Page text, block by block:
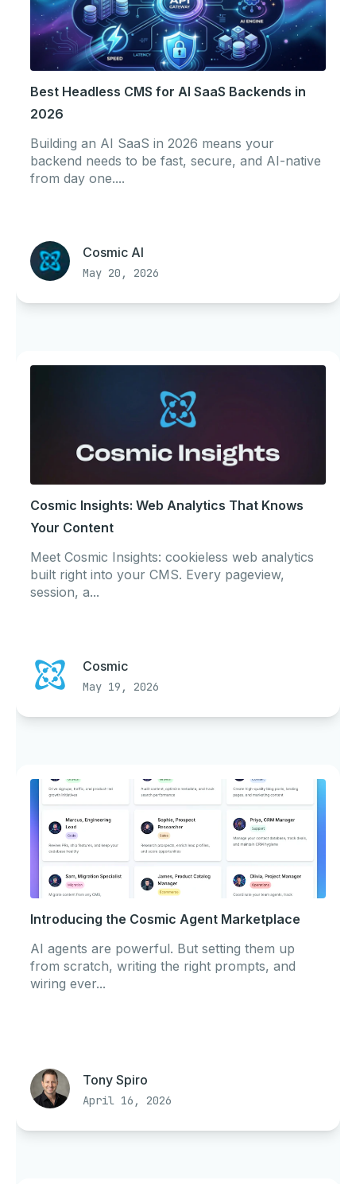
Best Headless CMS for AI SaaS Backends in
2026
Building an AI SaaS in 2026 means your
backend needs to be fast, secure, and AI-native
from day one....
Cosmic AI
May 20, 2026
Cosmic Insights: Web Analytics That Knows
Your Content
Meet Cosmic Insights: cookieless web analytics
built right into your CMS. Every pageview,
session, a...
Cosmic
May 19, 2026
Introducing the Cosmic Agent Marketplace
AI agents are powerful. But setting them up
from scratch, writing the right prompts, and
wiring ever...
Tony Spiro
April 16, 2026